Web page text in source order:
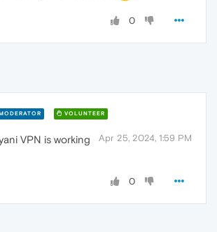
0
VOLUNTEER
Apr 25, 2024, 1:59 PM
VPN is working
0